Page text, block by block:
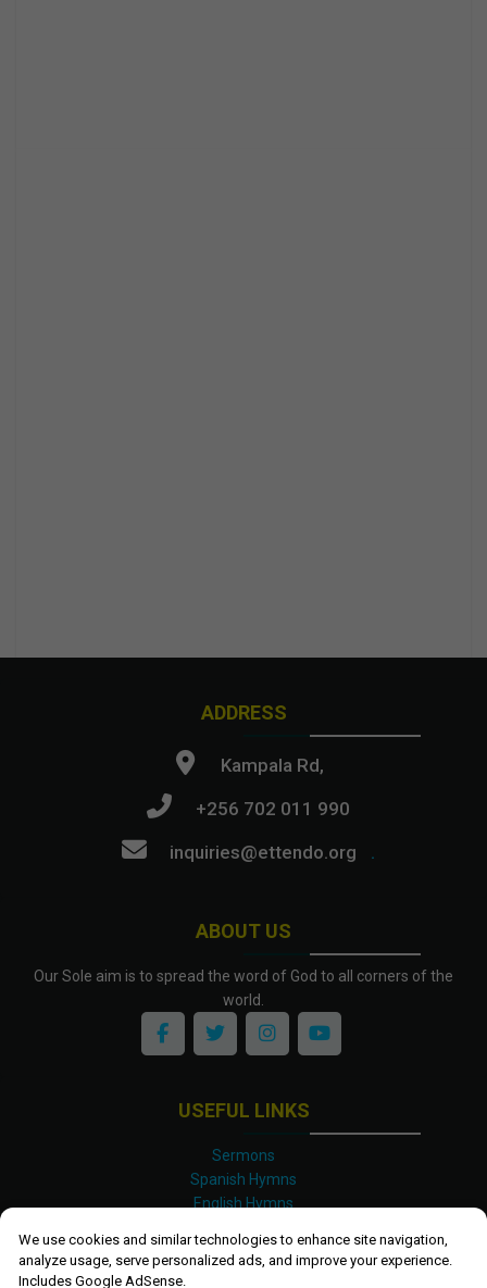
We use cookies and similar technologies to enhance site navigation,
analyze usage, serve personalized ads, and improve your experience.
Includes Google AdSense.
ABOUT US
Our Sole aim is to spread the word of God to all corners of the
world.
ADDRESS
Kampala Rd,
+256 702 011 990
inquiries@ettendo.org
.
USEFUL LINKS
Sermons
Spanish Hymns
English Hymns
Luganda Hymns